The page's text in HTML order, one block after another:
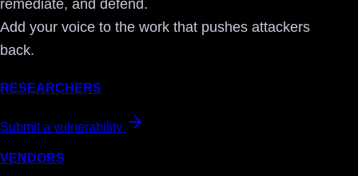
remediate, and defend.
Add your voice to the work that pushes attackers
back.
RESEARCHERS
Submit a vulnerability
VENDORS